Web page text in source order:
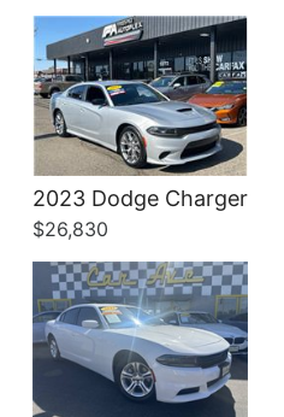
2023 Dodge Charger
$26,830
Details